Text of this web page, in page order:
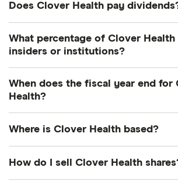
Does Clover Health pay
considered in relation to those of
Humana(HUM.US): (0.91%
Anthem(ANTM.US): 1.08%
Cigna(CI.US): 2.02% (2.07%
What percentage of Clover
insiders or institutions?
by insiders and 30.062% by
When does the fiscal year end for
Health?
Where is Clover Health based?
How do I sell Clover Health